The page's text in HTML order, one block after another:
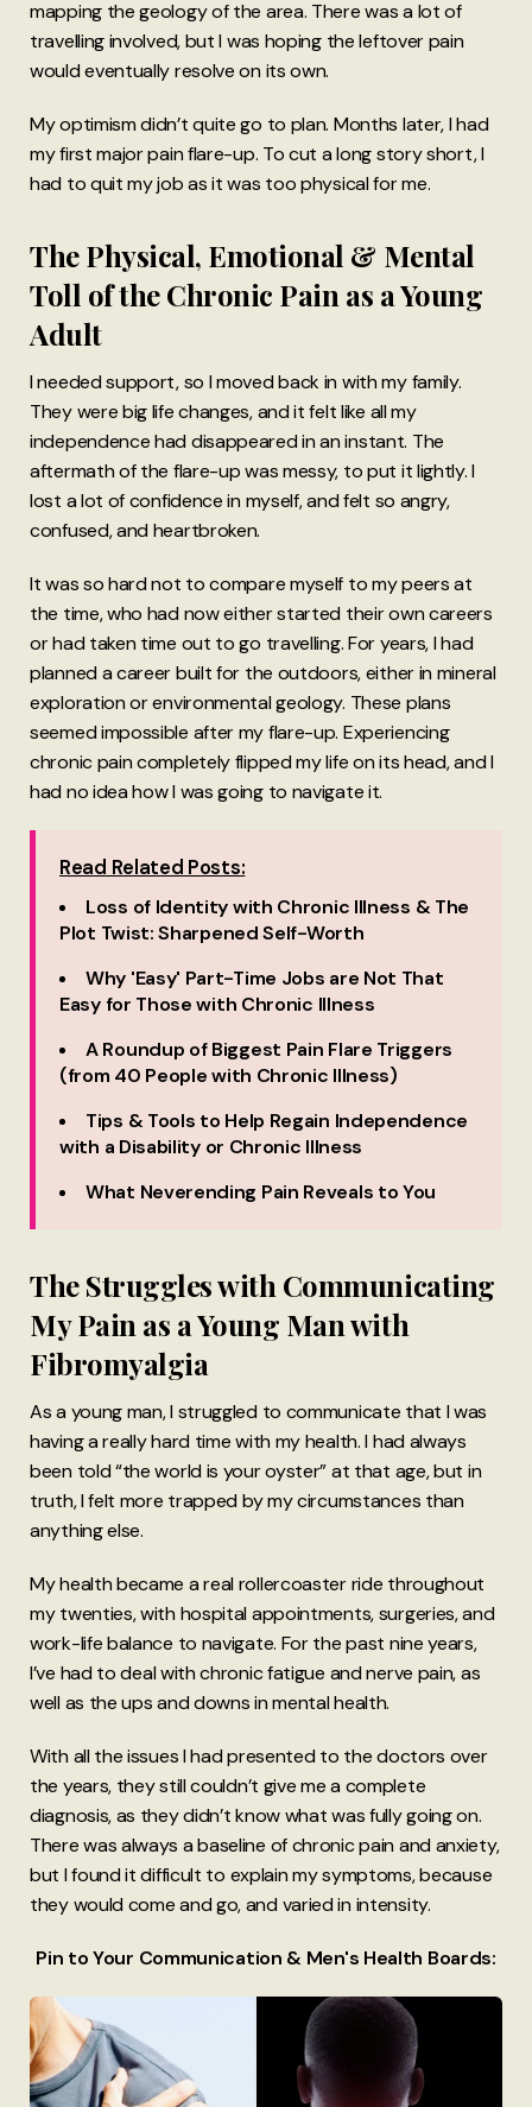
mapping the geology of the area. There was a lot of
travelling involved, but I was hoping the leftover pain
would eventually resolve on its own.
My optimism didn’t quite go to plan. Months later, I had
my first major pain flare-up. To cut a long story short, I
had to quit my job as it was too physical for me.
The Physical, Emotional & Mental
Toll of the Chronic Pain as a Young
Adult
I needed support, so I moved back in with my family.
They were big life changes, and it felt like all my
independence had disappeared in an instant. The
aftermath of the flare-up was messy, to put it lightly. I
lost a lot of confidence in myself, and felt so angry,
confused, and heartbroken.
It was so hard not to compare myself to my peers at
the time, who had now either started their own careers
or had taken time out to go travelling. For years, I had
planned a career built for the outdoors, either in mineral
exploration or environmental geology. These plans
seemed impossible after my flare-up. Experiencing
chronic pain completely flipped my life on its head, and I
had no idea how I was going to navigate it.
Read Related Posts:
Loss of Identity with Chronic Illness & The
Plot Twist: Sharpened Self-Worth
Why 'Easy' Part-Time Jobs are Not That
Easy for Those with Chronic Illness
A Roundup of Biggest Pain Flare Triggers
(from 40 People with Chronic Illness)
Tips & Tools to Help Regain Independence
with a Disability or Chronic Illness
What Neverending Pain Reveals to You
The Struggles with Communicating
My Pain as a Young Man with
Fibromyalgia
As a young man, I struggled to communicate that I was
having a really hard time with my health. I had always
been told “the world is your oyster” at that age, but in
truth, I felt more trapped by my circumstances than
anything else.
My health became a real rollercoaster ride throughout
my twenties, with hospital appointments, surgeries, and
work-life balance to navigate. For the past nine years,
I’ve had to deal with chronic fatigue and nerve pain, as
well as the ups and downs in mental health.
With all the issues I had presented to the doctors over
the years, they still couldn’t give me a complete
diagnosis, as they didn’t know what was fully going on.
There was always a baseline of chronic pain and anxiety,
but I found it difficult to explain my symptoms, because
they would come and go, and varied in intensity.
Pin to Your Communication & Men's Health Boards: